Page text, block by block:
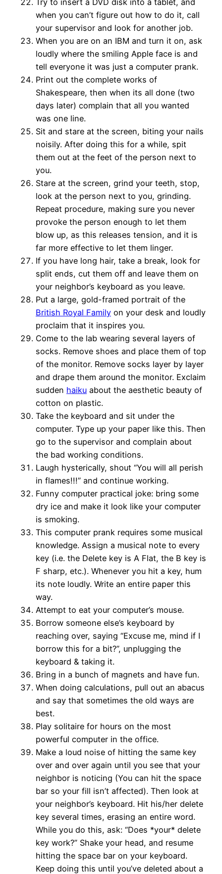
when you can’t figure out how to do it, call
your supervisor and look for another job.
When you are on an IBM and turn it on, ask
loudly where the smiling Apple face is and
tell everyone it was just a computer prank.
Print out the complete works of
Shakespeare, then when its all done (two
days later) complain that all you wanted
was one line.
Sit and stare at the screen, biting your nails
noisily. After doing this for a while, spit
them out at the feet of the person next to
you.
Stare at the screen, grind your teeth, stop,
look at the person next to you, grinding.
Repeat procedure, making sure you never
provoke the person enough to let them
blow up, as this releases tension, and it is
far more effective to let them linger.
If you have long hair, take a break, look for
split ends, cut them off and leave them on
your neighbor’s keyboard as you leave.
Put a large, gold-framed portrait of the
British Royal Family on your desk and loudly
proclaim that it inspires you.
Come to the lab wearing several layers of
socks. Remove shoes and place them of top
of the monitor. Remove socks layer by layer
and drape them around the monitor. Exclaim
sudden haiku about the aesthetic beauty of
cotton on plastic.
Take the keyboard and sit under the
computer. Type up your paper like this. Then
go to the supervisor and complain about
the bad working conditions.
Laugh hysterically, shout “You will all perish
in flames!!!” and continue working.
Funny computer practical joke: bring some
dry ice and make it look like your computer
is smoking.
This computer prank requires some musical
knowledge. Assign a musical note to every
key (i.e. the Delete key is A Flat, the B key is
F sharp, etc.). Whenever you hit a key, hum
its note loudly. Write an entire paper this
way.
Attempt to eat your computer’s mouse.
Borrow someone else’s keyboard by
reaching over, saying “Excuse me, mind if I
borrow this for a bit?”, unplugging the
keyboard & taking it.
Bring in a bunch of magnets and have fun.
When doing calculations, pull out an abacus
and say that sometimes the old ways are
best.
Play solitaire for hours on the most
powerful computer in the office.
Make a loud noise of hitting the same key
over and over again until you see that your
neighbor is noticing (You can hit the space
bar so your fill isn’t affected). Then look at
your neighbor’s keyboard. Hit his/her delete
key several times, erasing an entire word.
While you do this, ask: “Does *your* delete
key work?” Shake your head, and resume
hitting the space bar on your keyboard.
Keep doing this until you’ve deleted about a